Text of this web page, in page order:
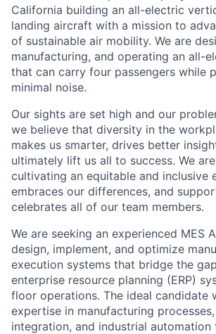
California building an all-electric
landing aircraft with a mission to
of sustainable air mobility. We are
manufacturing, and operating an all-
that can carry four passengers while
minimal noise.
Our sights are set high and our
we believe that diversity in the
makes us smarter, drives better
ultimately lift us all to success. We
cultivating an equitable and inclusive
embraces our differences, and
celebrates all of our team members.
We are seeking an experienced MES
design, implement, and optimize
execution systems that bridge the
enterprise resource planning (ERP)
floor operations. The ideal candidate
expertise in manufacturing
integration, and industrial automation